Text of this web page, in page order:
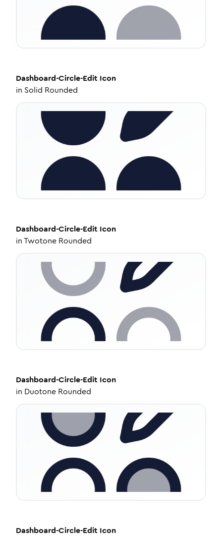
Dashboard-Circle-Edit Icon
in Solid Rounded
Dashboard-Circle-Edit Icon
inTwotone Rounded
Dashboard-Circle-Edit Icon
in Duotone Rounded
Dashboard-Circle-Edit Icon